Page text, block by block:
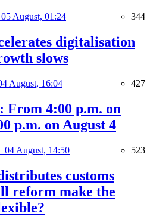
05 August, 01:24 344
digitalisation
slows
August, 16:04 427
From 4:00 p.m. on
p.m. on August 4
04 August, 14:50 523
customs
reform make the